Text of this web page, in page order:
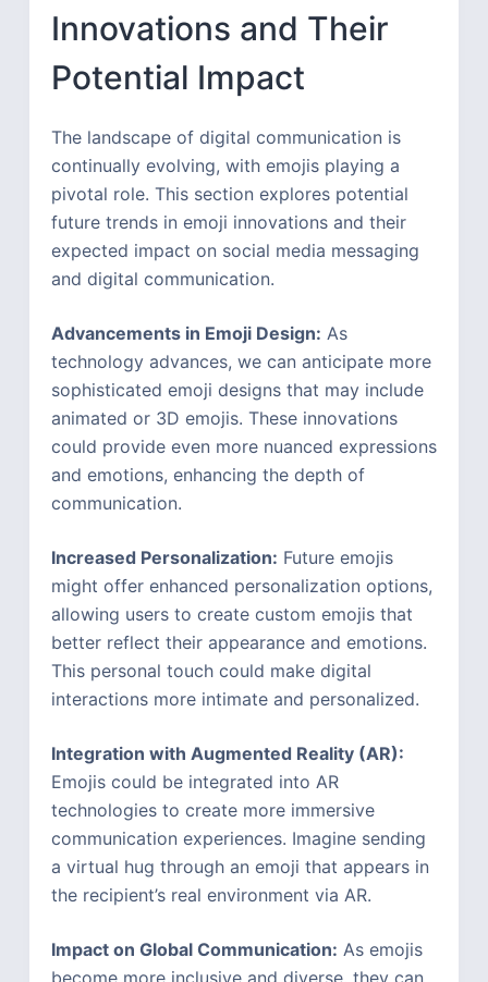
Innovations and Their
Potential Impact
The landscape of digital communication is
continually evolving, with emojis playing a
pivotal role. This section explores potential
future trends in emoji innovations and their
expected impact on social media messaging
and digital communication.
Advancements in Emoji Design: As
technology advances, we can anticipate more
sophisticated emoji designs that may include
animated or 3D emojis. These innovations
could provide even more nuanced expressions
and emotions, enhancing the depth of
communication.
Increased Personalization: Future emojis
might offer enhanced personalization options,
allowing users to create custom emojis that
better reflect their appearance and emotions.
This personal touch could make digital
interactions more intimate and personalized.
Integration with Augmented Reality (AR):
Emojis could be integrated into AR
technologies to create more immersive
communication experiences. Imagine sending
a virtual hug through an emoji that appears in
the recipient’s real environment via AR.
Impact on Global Communication: As emojis
become more inclusive and diverse, they can